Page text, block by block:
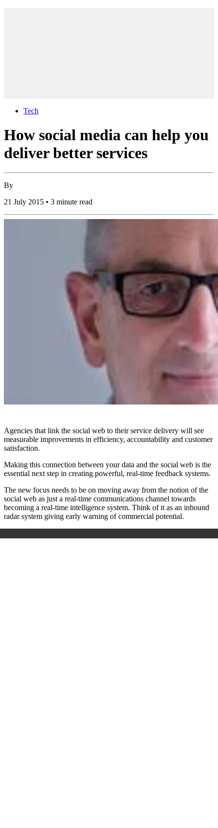
Tech
How social media can help you
deliver better services
By
21 July 2015 • 3 minute read
Agencies that link the social web to their service delivery will see
measurable improvements in efficiency, accountability and customer
satisfaction.
Making this connection between your data and the social web is the
essential next step in creating powerful, real-time feedback systems.
The new focus needs to be on moving away from the notion of the
social web as just a real-time communications channel towards
becoming a real-time intelligence system. Think of it as an inbound
radar system giving early warning of commercial potential.